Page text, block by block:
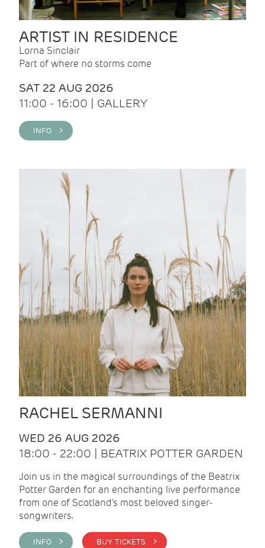
ARTIST IN RESIDENCE
Lorna Sinclair
Part of where no storms come
SAT 22 AUG 2026
11:00 - 16:00 | GALLERY
INFO >
RACHEL SERMANNI
WED 26 AUG 2026
18:00 - 22:00 | BEATRIX POTTER GARDEN
Join us in the magical surroundings of the Beatrix
Potter Garden for an enchanting live performance
from one of Scotland's most beloved singer-
songwriters.
INFO > BUY TICKETS >